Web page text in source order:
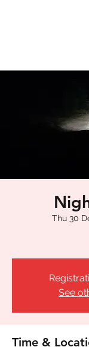
Thu 30
See
Time &